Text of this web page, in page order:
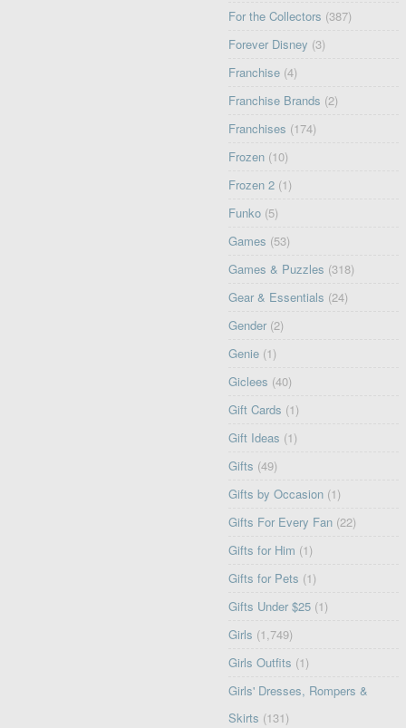
For the Collectors (387)
Forever Disney (3)
Franchise (4)
Franchise Brands (2)
Franchises (174)
Frozen (10)
Frozen 2 (1)
Funko (5)
Games (53)
Games & Puzzles (318)
Gear & Essentials (24)
Gender (2)
Genie (1)
Giclees (40)
Gift Cards (1)
Gift Ideas (1)
Gifts (49)
Gifts by Occasion (1)
Gifts For Every Fan (22)
Gifts for Him (1)
Gifts for Pets (1)
Gifts Under $25 (1)
Girls (1,749)
Girls Outfits (1)
Girls' Dresses, Rompers &
Skirts (131)